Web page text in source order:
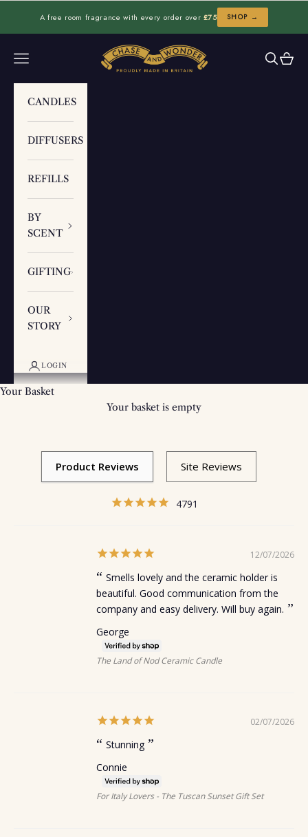
A free room fragrance with every order over £75 SHOP →
Chase and Wonder
Navigation menu Search
Cart
CANDLES
DIFFUSERS
REFILLS
BY
SCENT
GIFTING
OUR
STORY
LOGIN
Your Basket
Your basket is empty
4791
12/07/2026
Smells lovely and the ceramic holder is
beautiful. Good communication from the
company and easy delivery. Will buy again.
George
The Land of Nod Ceramic Candle
02/07/2026
Stunning
Connie
For Italy Lovers - The Tuscan Sunset Gift Set